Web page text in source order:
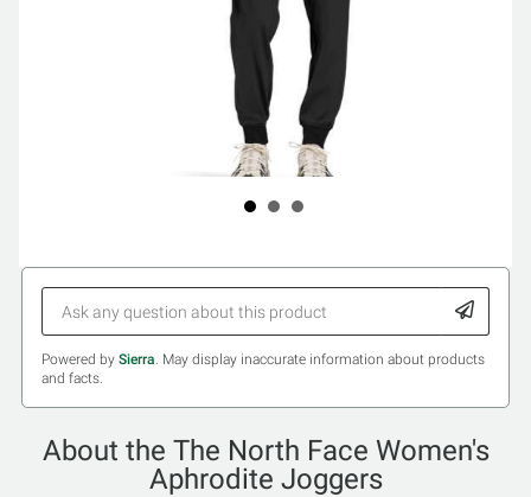
Powered by Sierra. May display inaccurate information about products
and facts.
About the The North Face Women's
Aphrodite Joggers